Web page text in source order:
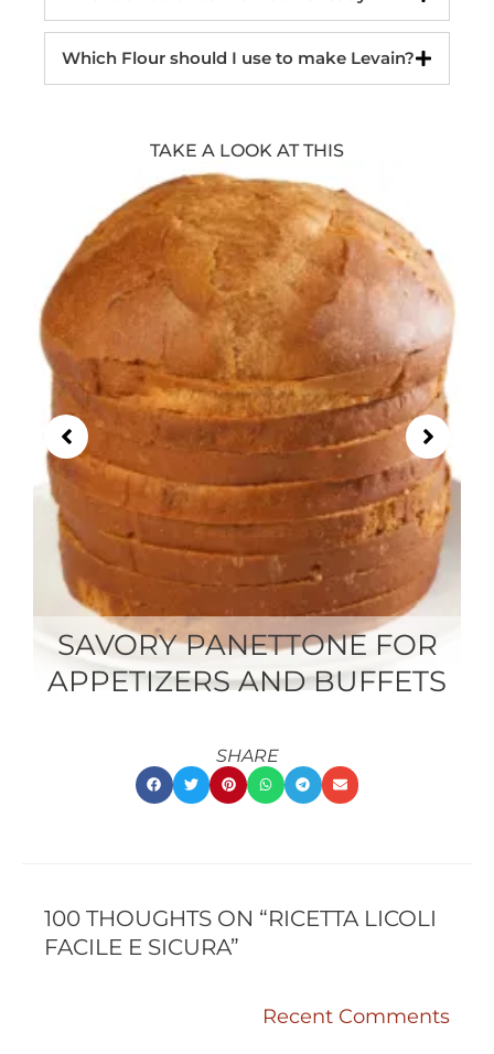
Which Flour should I use to make Levain?
TAKE A LOOK AT THIS
SAVORY PANETTONE FOR
APPETIZERS AND BUFFETS
21
SHARE
100 THOUGHTS ON “RICETTA LICOLI
FACILE E SICURA”
COMMENTS
Recent Comments
COMMENTS